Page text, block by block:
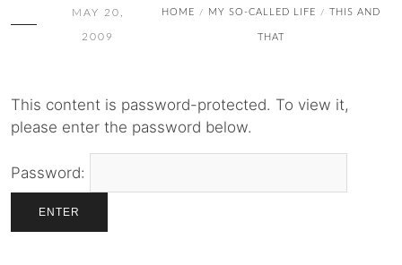
MAY 20,
2009
HOME / MY SO-CALLED LIFE / THIS AND
THAT
This content is password-protected. To view it,
please enter the password below.
Password: